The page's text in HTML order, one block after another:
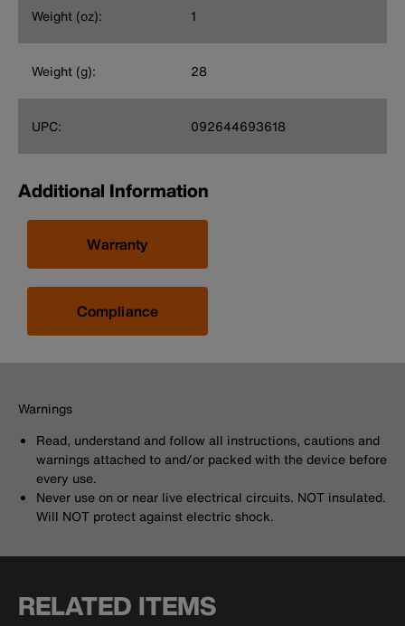
Weight (oz): 1
Weight (g): 28
UPC: 092644693618
Additional Information
Warranty
Compliance
Warnings
Read, understand and follow all instructions, cautions and
warnings attached to and/or packed with the device before
every use.
Never use on or near live electrical circuits. NOT insulated.
Will NOT protect against electric shock.
RELATED ITEMS